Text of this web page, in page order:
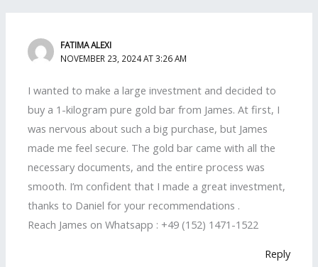
FATIMA ALEXI
NOVEMBER 23, 2024 AT 3:26 AM
I wanted to make a large investment and decided to
buy a 1-kilogram pure gold bar from James. At first, I
was nervous about such a big purchase, but James
made me feel secure. The gold bar came with all the
necessary documents, and the entire process was
smooth. I’m confident that I made a great investment,
thanks to Daniel for your recommendations .
Reach James on Whatsapp : +49 (152) 1471-1522
Reply